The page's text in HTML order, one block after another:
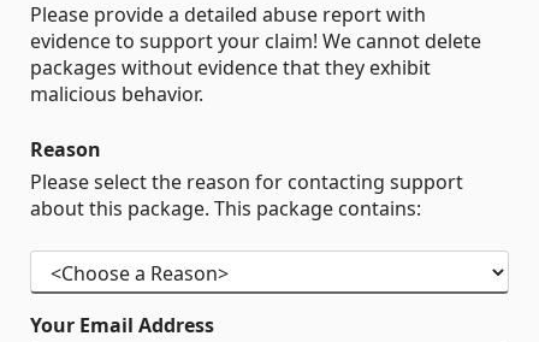
Please provide a detailed abuse report with
evidence to support your claim! We cannot delete
packages without evidence that they exhibit
malicious behavior.
Reason
Please select the reason for contacting support
about this package. This package contains:
Your Email Address